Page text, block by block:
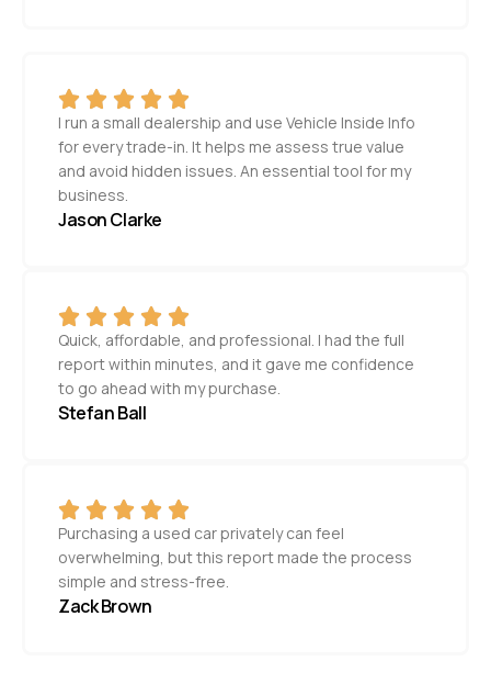
I run a small dealership and use Vehicle Inside Info
for every trade-in. It helps me assess true value
and avoid hidden issues. An essential tool for my
business.
Jason Clarke
Quick, affordable, and professional. I had the full
report within minutes, and it gave me confidence
to go ahead with my purchase.
Stefan Ball
Purchasing a used car privately can feel
overwhelming, but this report made the process
simple and stress-free.
Zack Brown